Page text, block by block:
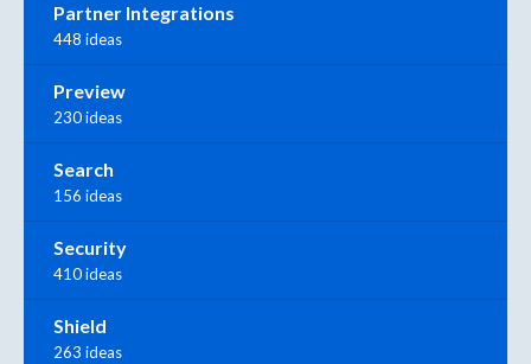
Partner Integrations
448 ideas
Preview
230 ideas
Search
156 ideas
Security
410 ideas
Shield
263 ideas